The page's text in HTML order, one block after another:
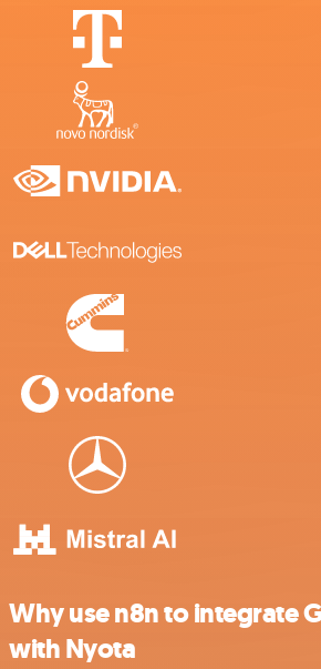
Why use n8n to integrate
with Nyota